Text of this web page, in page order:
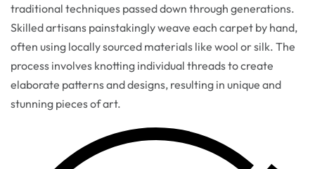
traditional techniques passed down through generations.
Skilled artisans painstakingly weave each carpet by hand,
often using locally sourced materials like wool or silk. The
process involves knotting individual threads to create
elaborate patterns and designs, resulting in unique and
stunning pieces of art.